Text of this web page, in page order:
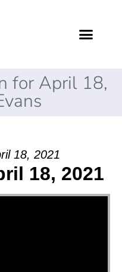
for April 18,
18, 2021
18, 2021